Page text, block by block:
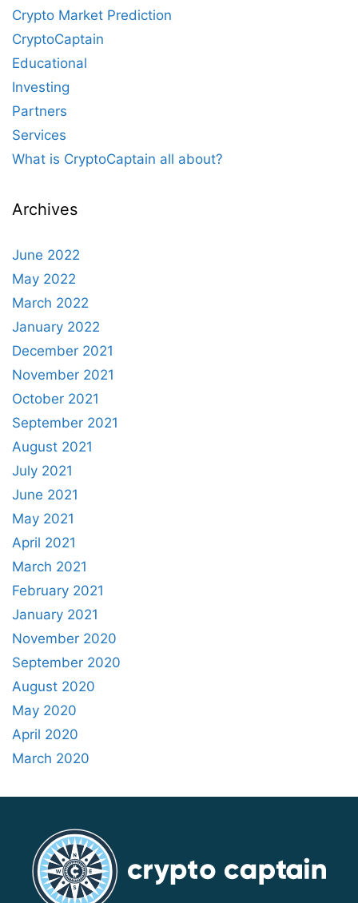
Crypto Market Prediction
CryptoCaptain
Educational
Investing
Partners
Services
What is CryptoCaptain all about?
Archives
June 2022
May 2022
March 2022
January 2022
December 2021
November 2021
October 2021
September 2021
August 2021
July 2021
June 2021
May 2021
April 2021
March 2021
February 2021
January 2021
November 2020
September 2020
August 2020
May 2020
April 2020
March 2020